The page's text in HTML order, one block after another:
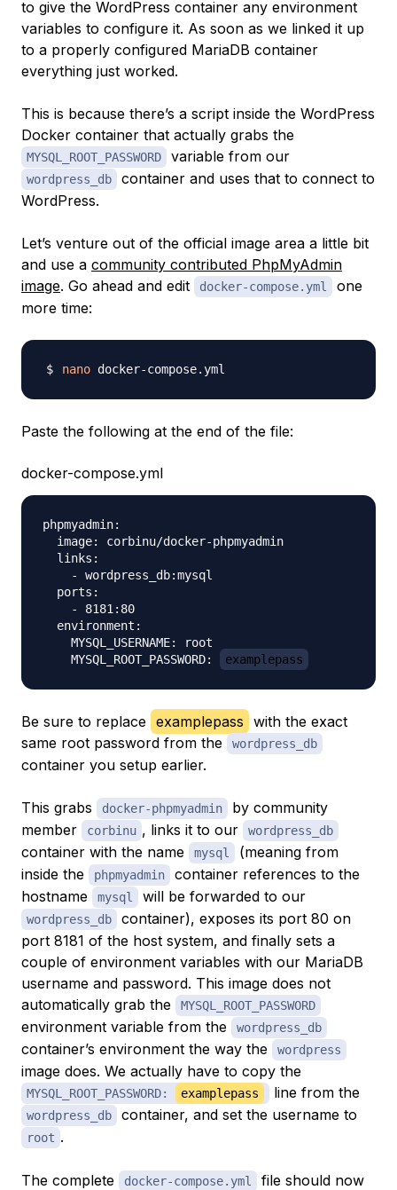
to give the WordPress container any environment
variables to configure it. As soon as we linked it up
to a properly configured MariaDB container
everything just worked.
This is because there’s a script inside the WordPress
Docker container that actually grabs the
MYSQL_ROOT_PASSWORD variable from our
wordpress_db
container and uses that to connect to
WordPress.
Let’s venture out of the official image area a little bit
and use a community contributed PhpMyAdmin
image. Go ahead and edit docker-compose.yml
one
more time:
nano
Paste the following at the end of the file:
docker-compose.yml
phpmyadmin:
  image: corbinu/docker-phpmyadmin
  links:
    - wordpress_db:mysql
  ports:
    - 8181:80
  environment:
    MYSQL_USERNAME: root
    MYSQL_ROOT_PASSWORD:
examplepass
Be sure to replace examplepass with the exact
same root password from the
wordpress_db
container you setup earlier.
This grabs docker-phpmyadmin
by community
member
corbinu , links it to our wordpress_db
container with the name mysql
(meaning from
inside the
phpmyadmin
container references to the
hostname
mysql will be forwarded to our
wordpress_db
container), exposes its port 80 on
port 8181 of the host system, and finally sets a
couple of environment variables with our MariaDB
username and password. This image does not
automatically grab the
MYSQL_ROOT_PASSWORD
environment variable from the wordpress_db
container’s environment the way the wordpress
image does. We actually have to copy the
MYSQL_ROOT_PASSWORD: examplepass line from the
wordpress_db container, and set the username to
root .
The complete docker-compose.yml
file should now